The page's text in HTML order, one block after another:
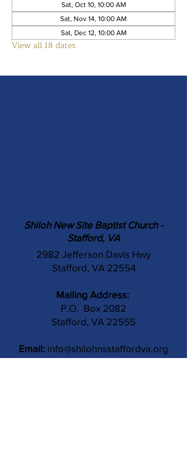
Sat, Oct 10, 10:00 AM
Sat, Nov 14, 10:00 AM
Sat, Dec 12, 10:00 AM
View all 18 dates
Shiloh New Site Baptist Church -
Stafford, VA
2982 Jefferson Davis Hwy
Stafford, VA 22554
Mailing Address:
P.O. Box 2082
Stafford, VA 22555
Email: info@shilohnsstaffordva.org
Phone: (540) 659-3041